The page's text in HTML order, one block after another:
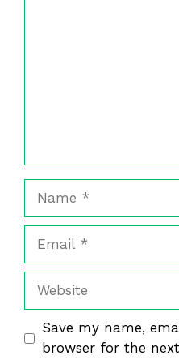
Website
Save my name,
browser for the